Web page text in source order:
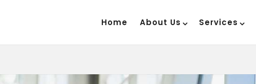
Home About Us Services